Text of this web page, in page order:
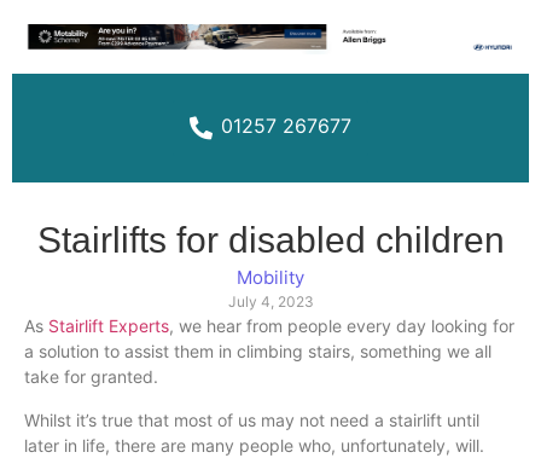
01257 267677
Stairlifts for disabled children
Mobility
July 4, 2023
As Stairlift Experts, we hear from people every day looking for
a solution to assist them in climbing stairs, something we all
take for granted.
Whilst it’s true that most of us may not need a stairlift until
later in life, there are many people who, unfortunately, will.